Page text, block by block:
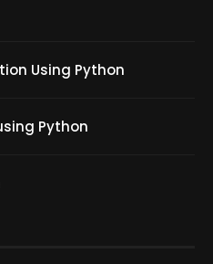
Using Python
Python